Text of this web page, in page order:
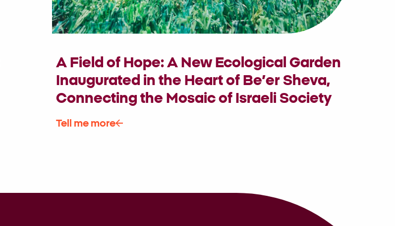
A Field of Hope: A New Ecological Garden
Inaugurated in the Heart of Be’er Sheva,
Connecting the Mosaic of Israeli Society
Tell me more